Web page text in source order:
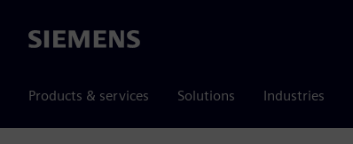
Siemens
Products & services Solutions Industries